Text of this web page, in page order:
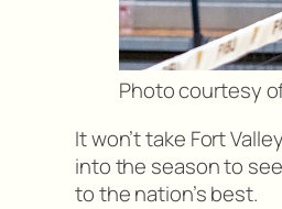
Photo courtesy
It won’t take Fort
into the season to
to the nation’s best.